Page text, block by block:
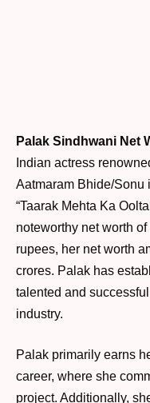
Palak Sindhwani Net
Indian actress
Aatmaram Bhide/Sonu
“Taarak Mehta Ka
noteworthy net worth
rupees, her net worth
crores. Palak has
talented and
industry.
Palak primarily earns
career, where she
project. Additionally,